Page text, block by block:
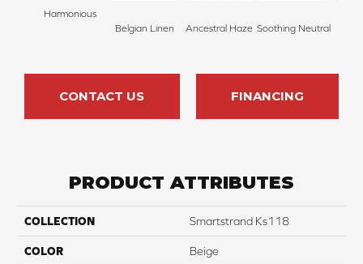
Harmonious
Belgian Linen
Ancestral Haze Soothing Neutral
CONTACT US FINANCING
PRODUCT ATTRIBUTES
COLLECTION Smartstrand Ks118
COLOR Beige